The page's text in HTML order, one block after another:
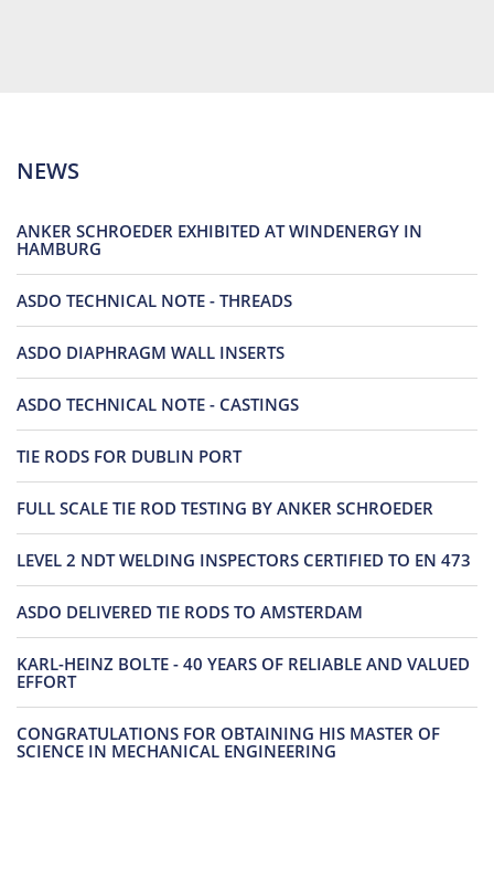
NEWS
ANKER SCHROEDER EXHIBITED AT WINDENERGY IN
HAMBURG
ASDO TECHNICAL NOTE - THREADS
ASDO DIAPHRAGM WALL INSERTS
ASDO TECHNICAL NOTE - CASTINGS
TIE RODS FOR DUBLIN PORT
FULL SCALE TIE ROD TESTING BY ANKER SCHROEDER
LEVEL 2 NDT WELDING INSPECTORS CERTIFIED TO EN 473
ASDO DELIVERED TIE RODS TO AMSTERDAM
KARL-HEINZ BOLTE - 40 YEARS OF RELIABLE AND VALUED
EFFORT
CONGRATULATIONS FOR OBTAINING HIS MASTER OF
SCIENCE IN MECHANICAL ENGINEERING